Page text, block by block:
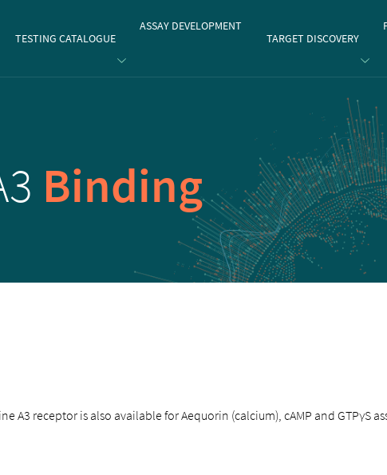
to...TESTING CATALOGUE
ASSAY DEVELOPMENT
TARGET DISCOVERY
Binding
A3 receptor is also available for Aequorin (calcium), cAMP and GTPγS